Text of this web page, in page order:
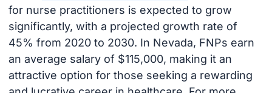
for nurse practitioners is expected to grow
significantly, with a projected growth rate of
45% from 2020 to 2030. In Nevada, FNPs earn
an average salary of $115,000, making it an
attractive option for those seeking a rewarding